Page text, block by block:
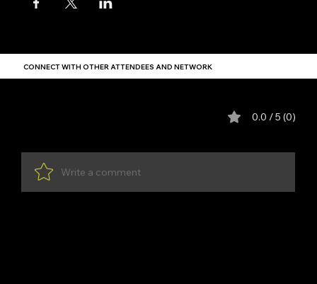
CONNECT WITH OTHER ATTENDEES AND NETWORK
0.0 / 5 (0)
Write a comment